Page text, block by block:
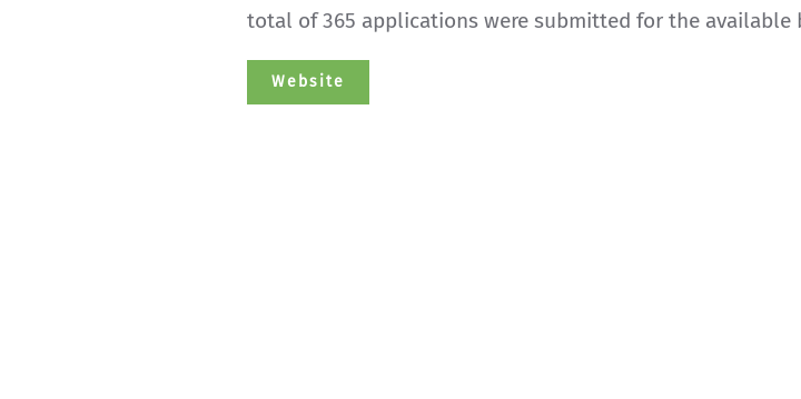
total of 365 applications were submitted for the
Website